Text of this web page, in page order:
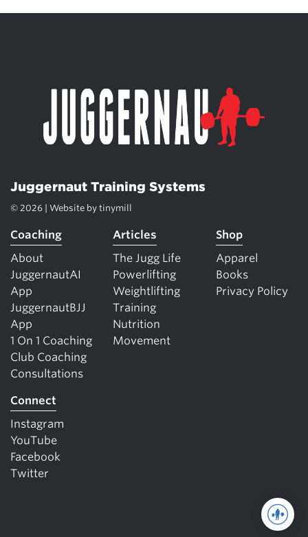
Juggernaut Training Systems
© 2026 | Website by tinymill
Coaching
About
JuggernautAI
App
JuggernautBJJ
App
1 On 1 Coaching
Club Coaching
Consultations
Articles
The Jugg Life
Powerlifting
Weightlifting
Training
Nutrition
Movement
Shop
Apparel
Books
Privacy Policy
Connect
Instagram
YouTube
Facebook
Twitter